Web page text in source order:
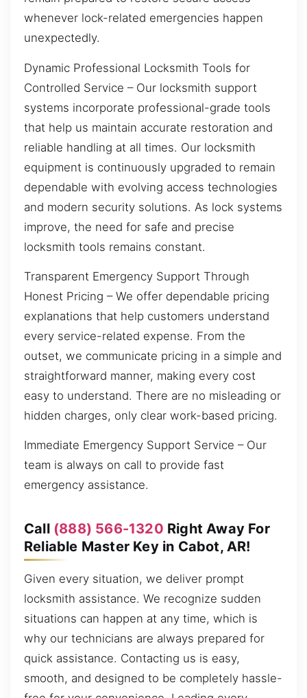
whenever lock-related emergencies happen
unexpectedly.
Dynamic Professional Locksmith Tools for
Controlled Service – Our locksmith support
systems incorporate professional-grade tools
that help us maintain accurate restoration and
reliable handling at all times. Our locksmith
equipment is continuously upgraded to remain
dependable with evolving access technologies
and modern security solutions. As lock systems
improve, the need for safe and precise
locksmith tools remains constant.
Transparent Emergency Support Through
Honest Pricing – We offer dependable pricing
explanations that help customers understand
every service-related expense. From the
outset, we communicate pricing in a simple and
straightforward manner, making every cost
easy to understand. There are no misleading or
hidden charges, only clear work-based pricing.
Immediate Emergency Support Service – Our
team is always on call to provide fast
emergency assistance.
Call (888) 566-1320 Right Away For
Reliable Master Key in Cabot, AR!
Given every situation, we deliver prompt
locksmith assistance. We recognize sudden
situations can happen at any time, which is
why our technicians are always prepared for
quick assistance. Contacting us is easy,
smooth, and designed to be completely hassle-